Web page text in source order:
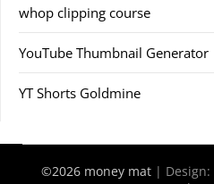
whop clipping course
YouTube Thumbnail Generator
YT Shorts Goldmine
©2026 money mat | Design: